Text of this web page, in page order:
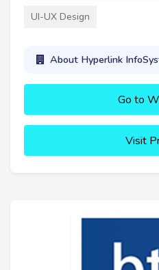
UI-UX Design
About Hyperlink
Go to
Visit